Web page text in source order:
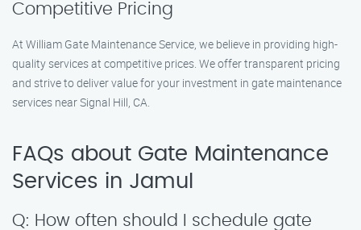
Competitive Pricing
At William Gate Maintenance Service, we believe in providing high-
quality services at competitive prices. We offer transparent pricing
and strive to deliver value for your investment in gate maintenance
services near Signal Hill, CA.
FAQs about Gate Maintenance
Services in Jamul
Q: How often should I schedule gate